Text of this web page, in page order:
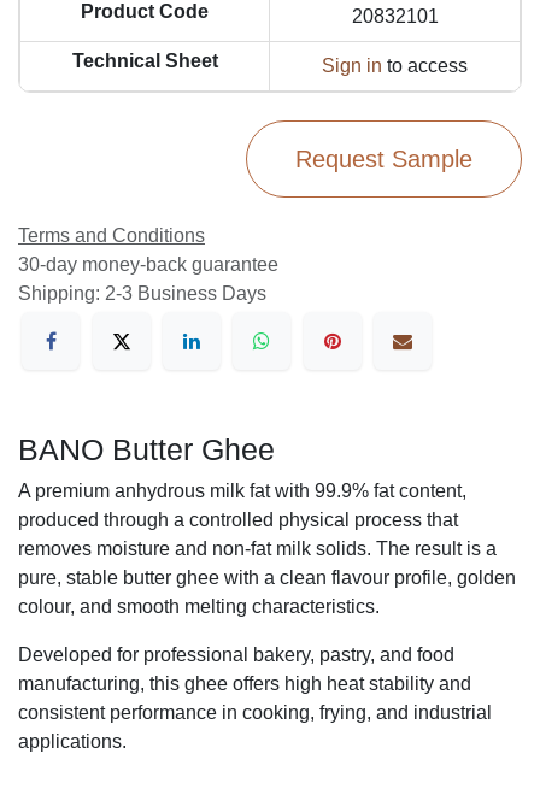
Product Code 20832101
Technical Sheet Sign in to access
Request Sample
Terms and Conditions
30-day money-back guarantee
Shipping: 2-3 Business Days
BANO Butter Ghee
A premium anhydrous milk fat with 99.9% fat content,
produced through a controlled physical process that
removes moisture and non-fat milk solids. The result is a
pure, stable butter ghee with a clean flavour profile, golden
colour, and smooth melting characteristics.
Developed for professional bakery, pastry, and food
manufacturing, this ghee offers high heat stability and
consistent performance in cooking, frying, and industrial
applications.